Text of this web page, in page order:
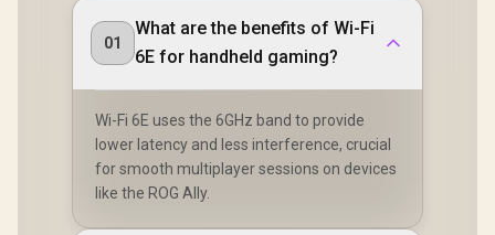
FHD+
01
What are the benefits of Wi-Fi
6E for handheld gaming?
Wi-Fi 6E uses the 6GHz band to provide
lower latency and less interference, crucial
for smooth multiplayer sessions on devices
like the ROG Ally.